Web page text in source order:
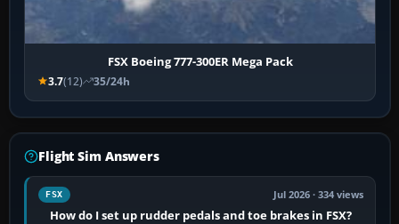
FSX Boeing 777-300ER Mega Pack
3.7(12) 35/24h
Flight Sim Answers
FSX Jul 2026 · 334 views
How do I set up rudder pedals and toe brakes in FSX?